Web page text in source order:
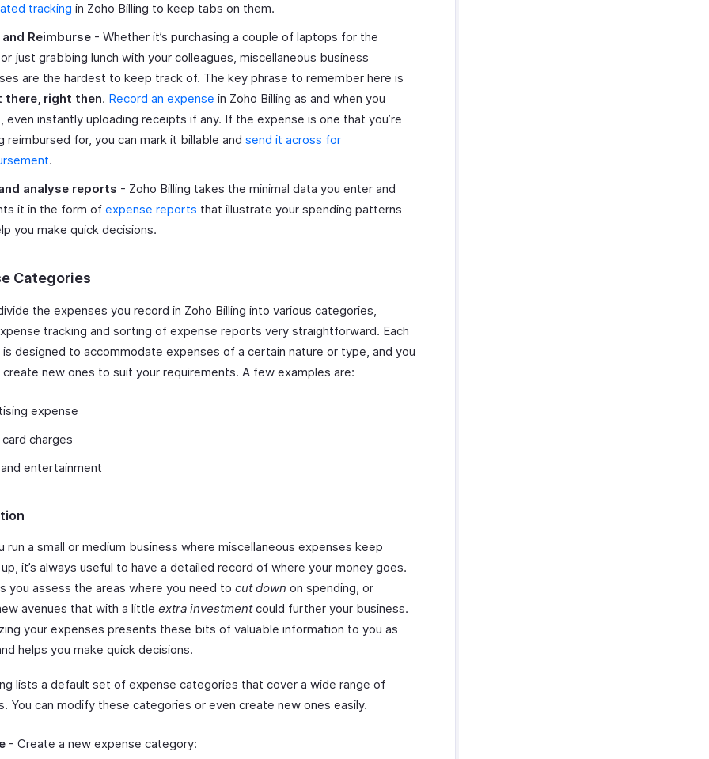
tracking in Zoho Billing to keep tabs on them.
Reimburse - Whether it’s purchasing a couple of laptops for the
just grabbing lunch with your colleagues, miscellaneous business
are the hardest to keep track of. The key phrase to remember here is
there, right then. Record an expense in Zoho Billing as and when you
even instantly uploading receipts if any. If the expense is one that you’re
reimbursed for, you can mark it billable and send it across for
.
analyse reports - Zoho Billing takes the minimal data you enter and
it in the form of expense reports that illustrate your spending patterns
you make quick decisions.
Categories
the expenses you record in Zoho Billing into various categories,
tracking and sorting of expense reports very straightforward. Each
designed to accommodate expenses of a certain nature or type, and you
create new ones to suit your requirements. A few examples are:
expense
charges
entertainment
run a small or medium business where miscellaneous expenses keep
it’s always useful to have a detailed record of where your money goes.
you assess the areas where you need to cut down on spending, or
avenues that with a little extra investmentcould further your business.
your expenses presents these bits of valuable information to you as
helps you make quick decisions.
lists a default set of expense categories that cover a wide range of
You can modify these categories or even create new ones easily.
- Create a new expense category: